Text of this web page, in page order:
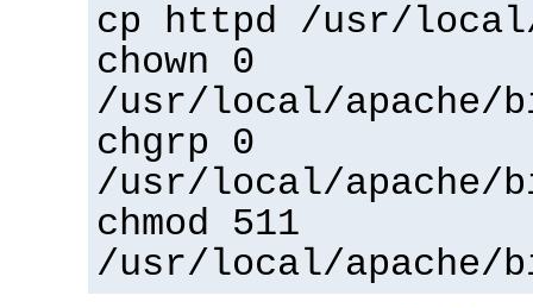
cp httpd /usr/
chown 0
/usr/local/apache/
chgrp 0
/usr/local/apache/
chmod 511
/usr/local/apache/